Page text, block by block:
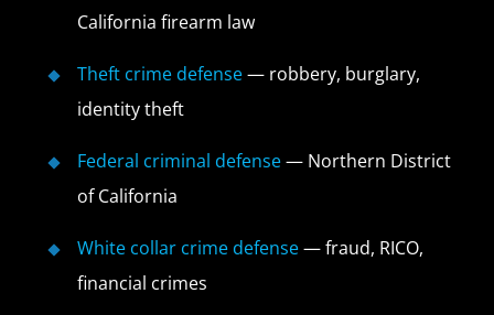
California firearm law
Theft crime defense— robbery, burglary,
identity theft
Federal criminal defense— Northern District
of California
White collar crime defense— fraud, RICO,
financial crimes